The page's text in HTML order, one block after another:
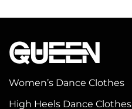
variants.
The
options
may
Women’s Dance Clothes
High Heels Dance Clothes